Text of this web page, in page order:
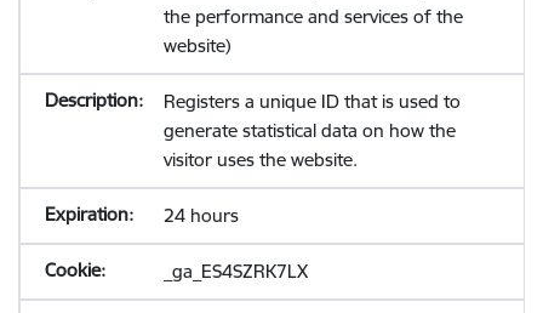
the performance and services of the
website)
Registers a unique ID that is used to
generate statistical data on how the
visitor uses the website.
24 hours
_ga_ES4SZRK7LX